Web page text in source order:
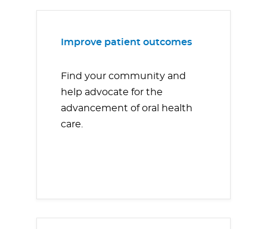
Improve patient outcomes
Find your community and
help advocate for the
advancement of oral health
care.